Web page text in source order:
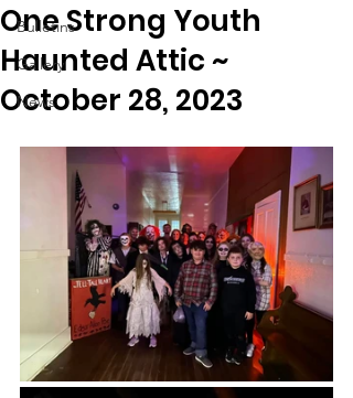
Bulletins
Gallery
News
One Strong Youth
Haunted Attic ~
October 28, 2023